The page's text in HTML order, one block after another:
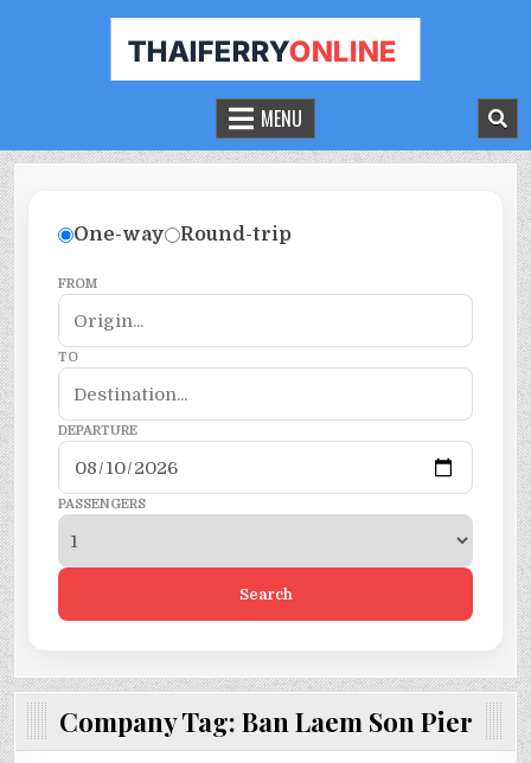
THAILAND FERRY TICKET ONLINE
BOOK YOUR FERRY TICKET IN THAILAND
MENU
One-way Round-trip
FROM
TO
DEPARTURE
PASSENGERS
Search
Company Tag: Ban Laem Son Pier